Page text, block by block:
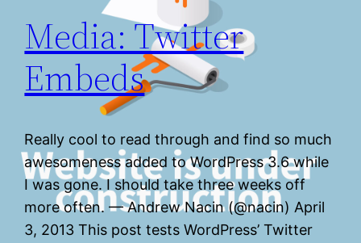
Media: Twitter
Embeds
Really cool to read through and find so much
awesomeness added to WordPress 3.6 while
I was gone. I should take three weeks off
more often. — Andrew Nacin (@nacin) April
3, 2013 This post tests WordPress’ Twitter